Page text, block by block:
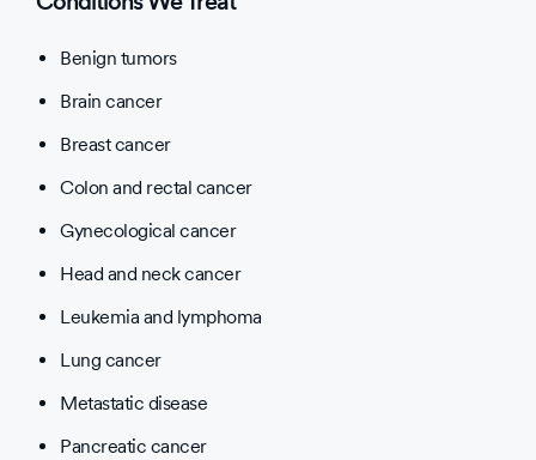
Benign tumors
Brain cancer
Breast cancer
Colon and rectal cancer
Gynecological cancer
Head and neck cancer
Leukemia and lymphoma
Lung cancer
Metastatic disease
Pancreatic cancer